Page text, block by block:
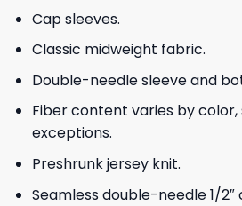
Cap sleeves.
Classic midweight fabric.
Double-needle sleeve and
Fiber content varies by
exceptions.
Preshrunk jersey knit.
Seamless double-needle 1/2″